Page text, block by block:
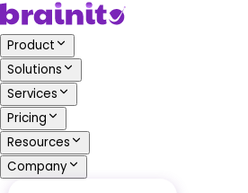
Product
Solutions
Services
Pricing
Resources
Company